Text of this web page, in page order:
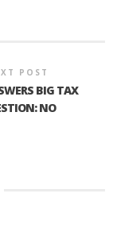
POST
BIG TAX
NO